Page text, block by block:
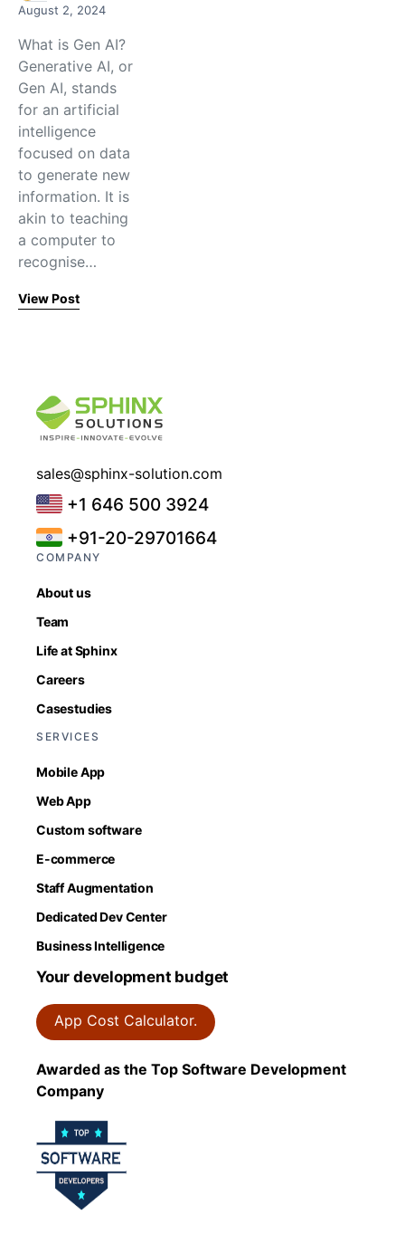
August 2, 2024
What is Gen AI?
Generative AI, or
Gen AI, stands
for an artificial
intelligence
focused on data
to generate new
information. It is
akin to teaching
a computer to
recognise…
View Post
sales@sphinx-solution.com
+1 646 500 3924
+91-20-29701664
COMPANY
About us
Team
Life at Sphinx
Careers
Casestudies
SERVICES
Mobile App
Web App
Custom software
E-commerce
Staff Augmentation
Dedicated Dev Center
Business Intelligence
Your development budget
App Cost Calculator.
Awarded as the Top Software Development
Company